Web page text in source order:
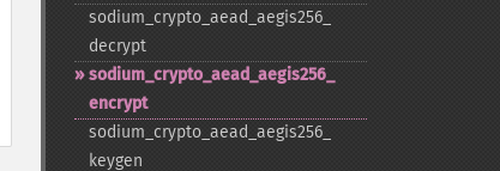
sodium_​crypto_​aead_​aegis256_​
decrypt
sodium_​crypto_​aead_​aegis256_​
encrypt
sodium_​crypto_​aead_​aegis256_​
keygen